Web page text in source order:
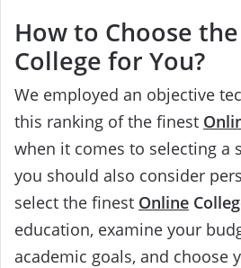
How to Choose
College for You?
We employed an objective
this ranking of the finest
when it comes to selecting a
you should also consider
select the finest Online
education, examine your
academic goals, and choose